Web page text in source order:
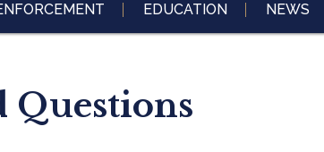
EDUCATION NEWS
Questions